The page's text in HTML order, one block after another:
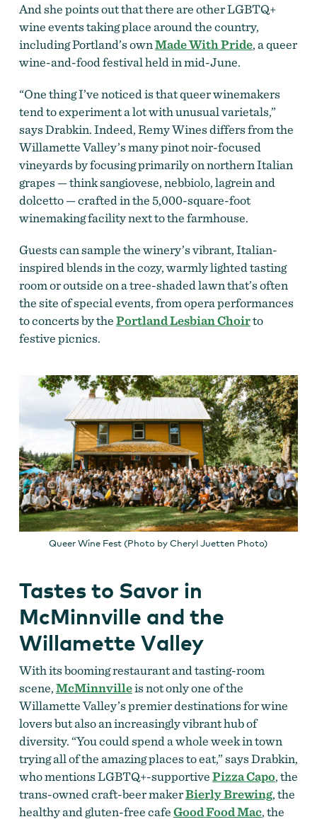
And she points out that there are other LGBTQ+
wine events taking place around the country,
including Portland’s ownMade With Pride, a queer
wine-and-food festival held in mid-June.
“One thing I’ve noticed is that queer winemakers
tend to experiment a lot with unusual varietals,”
says Drabkin. Indeed, Remy Wines differs from the
Willamette Valley’s many pinot noir-focused
vineyards by focusing primarily on northern Italian
grapes — think sangiovese, nebbiolo, lagrein and
dolcetto — crafted in the 5,000-square-foot
winemaking facility next to the farmhouse.
Guests can sample the winery’s vibrant, Italian-
inspired blends in the cozy, warmly lighted tasting
room or outside on a tree-shaded lawn that’s often
the site of special events, from opera performances
to concerts by thePortland Lesbian Choirto
festive picnics.
Queer Wine Fest (Photo by Cheryl Juetten Photo)
Tastes to Savor in
McMinnville and the
Willamette Valley
With its booming restaurant and tasting-room
scene,McMinnvilleis not only one of the
Willamette Valley’s premier destinations for wine
lovers but also an increasingly vibrant hub of
diversity. “You could spend a whole week in town
trying all of the amazing places to eat,” says Drabkin,
who mentions LGBTQ+-supportivePizza Capo, the
trans-owned craft-beer makerBierly Brewing, the
healthy and gluten-free cafeGood Food Mac, the